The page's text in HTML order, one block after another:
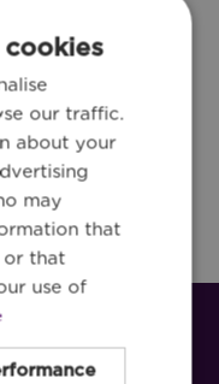
our traffic.
about your
may
that
or that
use of